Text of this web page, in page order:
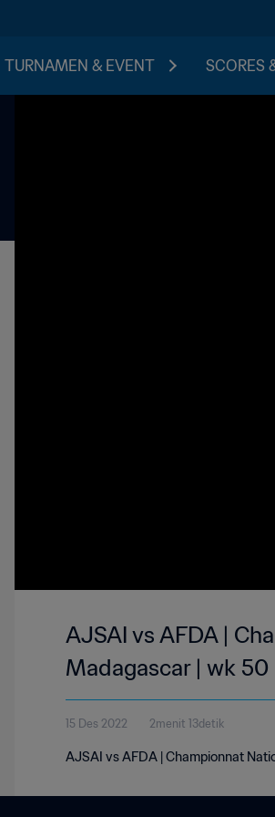
TURNAMEN & EVENT SCORES
AJSAI vs AFDA |
Madagascar | wk 50
15 Des 2022 2menit 13detik
AJSAI vs AFDA | Championnat